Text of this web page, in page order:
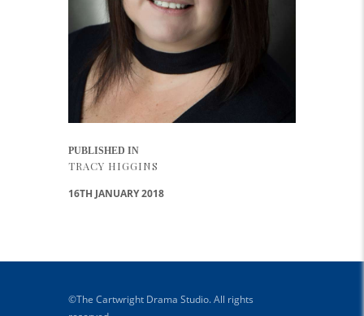
Post navigation
PUBLISHED IN
TRACY HIGGINS
16TH JANUARY 2018
©The Cartwright Drama Studio. All rights